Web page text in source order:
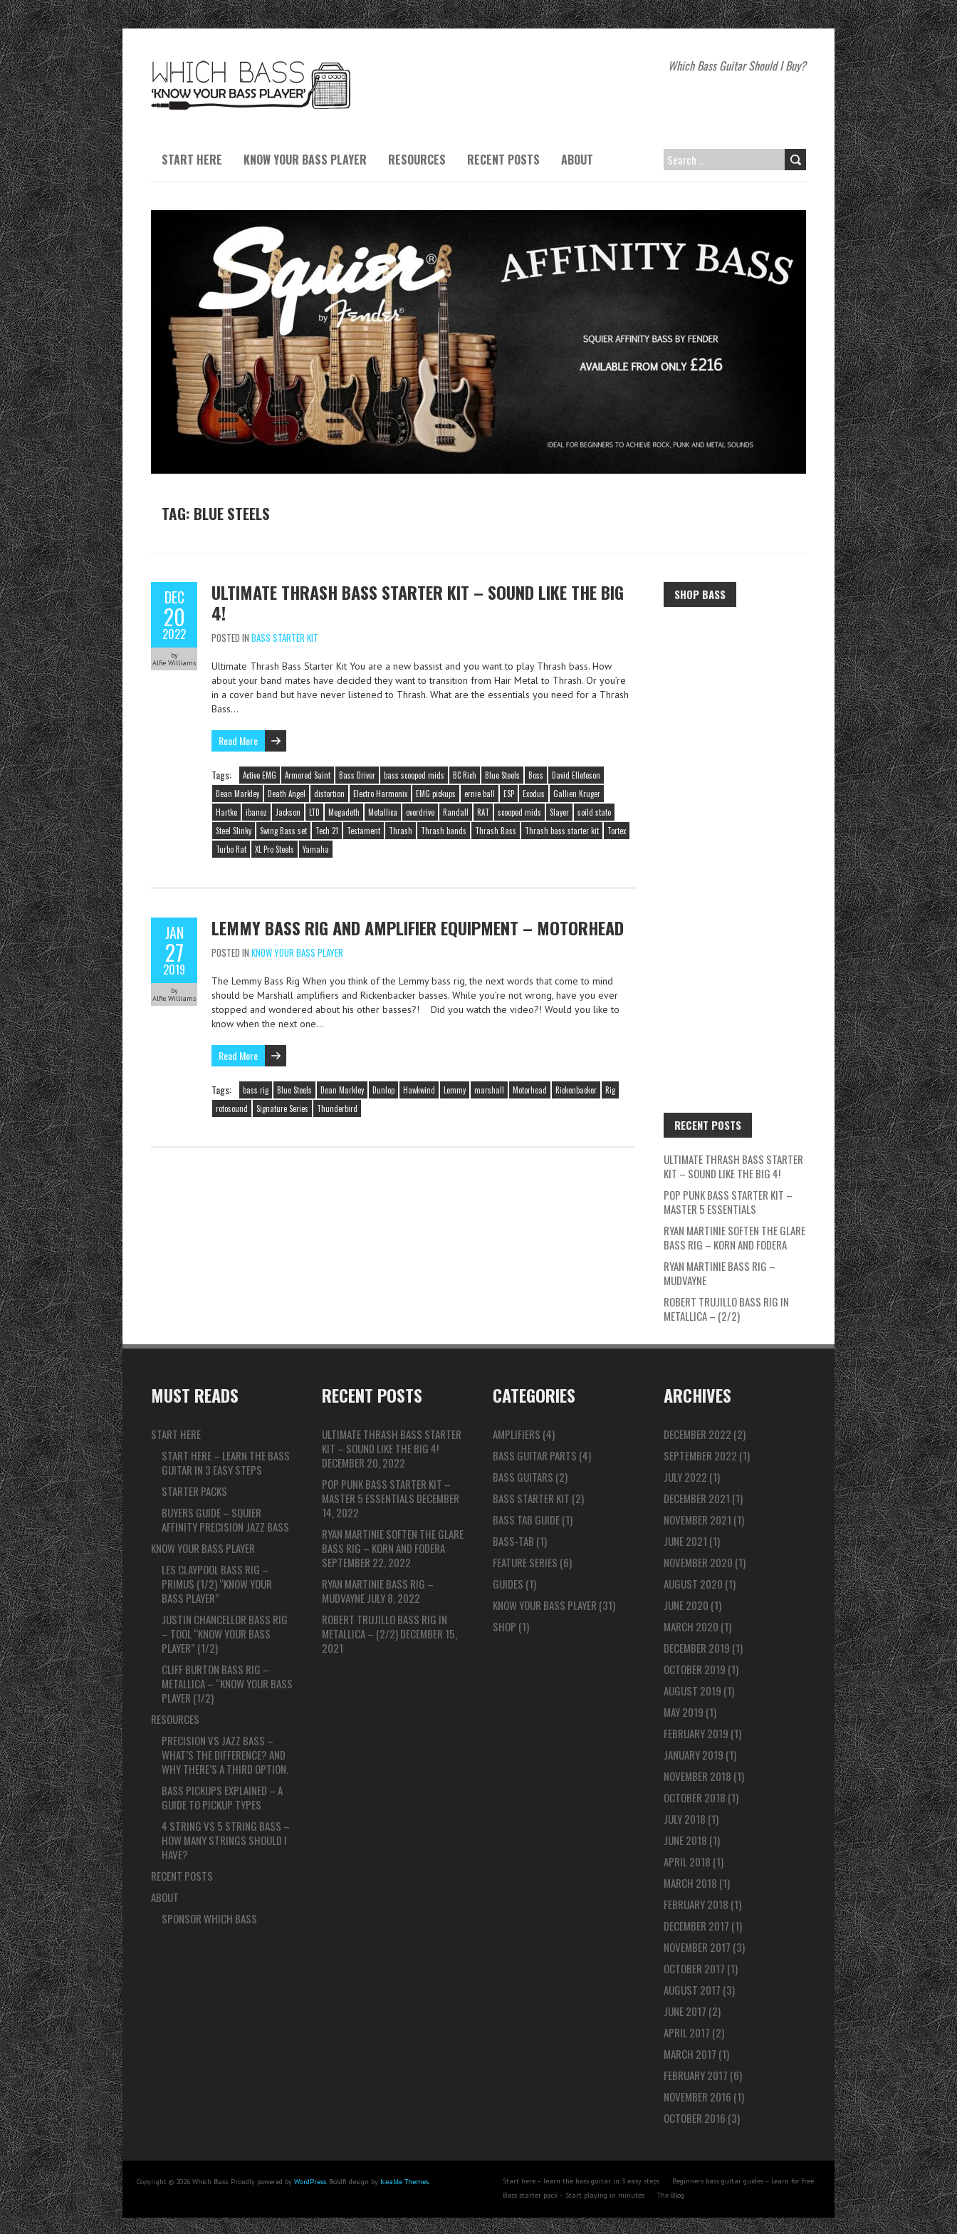
Which Bass Guitar Should I Buy?
START HERE KNOW YOUR BASS PLAYER RESOURCES RECENT POSTS ABOUT
SEARCH
TAG: BLUE STEELS
DEC
20
2022
by
Alfie Williams
ULTIMATE THRASH BASS STARTER KIT – SOUND LIKE THE BIG
4!
POSTED IN BASS STARTER KIT
Ultimate Thrash Bass Starter Kit You are a new bassist and you want to play Thrash bass. How
about your band mates have decided they want to transition from Hair Metal to Thrash. Or you’re
in a cover band but have never listened to Thrash. What are the essentials you need for a Thrash
Bass…
Read More
Tags: Active EMG Armored Saint Bass Driver bass scooped mids BC Rich Blue Steels Boss
David Ellefeson
Dean Markley
Death Angel distortion Electro Harmonix EMG pickups ernie ball ESP Exodus
Gallien Kruger
Hartke
ibanez Jackson LTD Megadeth Metallica overdrive Randall RAT scooped mids Slayer
soild state
Steel Slinky
Swing Bass set Tech 21 Testament Thrash Thrash bands Thrash Bass Thrash bass starter kit
Tortex
Turbo Rat
XL Pro Steels Yamaha
JAN
27
2019
by
Alfie Williams
LEMMY BASS RIG AND AMPLIFIER EQUIPMENT – MOTORHEAD
POSTED IN KNOW YOUR BASS PLAYER
The Lemmy Bass Rig When you think of the Lemmy bass rig, the next words that come to mind
should be Marshall amplifiers and Rickenbacker basses. While you’re not wrong, have you ever
stopped and wondered about his other basses?! Did you watch the video?! Would you like to
know when the next one…
Read More
Tags: bass rig Blue Steels Dean Markley Dunlop Hawkwind Lemmy marshall Motorhead Rickenbacker
Rig
rotosound
Signature Series Thunderbird
SHOP BASS
RECENT POSTS
ULTIMATE THRASH BASS STARTER
KIT – SOUND LIKE THE BIG 4!
POP PUNK BASS STARTER KIT –
MASTER 5 ESSENTIALS
RYAN MARTINIE SOFTEN THE GLARE
BASS RIG – KORN AND FODERA
RYAN MARTINIE BASS RIG –
MUDVAYNE
ROBERT TRUJILLO BASS RIG IN
METALLICA – (2/2)
MUST READS
START HERE
START HERE – LEARN THE BASS
GUITAR IN 3 EASY STEPS
STARTER PACKS
BUYERS GUIDE – SQUIER
AFFINITY PRECISION JAZZ BASS
KNOW YOUR BASS PLAYER
LES CLAYPOOL BASS RIG –
PRIMUS (1/2) “KNOW YOUR
BASS PLAYER”
JUSTIN CHANCELLOR BASS RIG
– TOOL “KNOW YOUR BASS
PLAYER” (1/2)
CLIFF BURTON BASS RIG –
METALLICA – “KNOW YOUR BASS
PLAYER (1/2)
RESOURCES
PRECISION VS JAZZ BASS –
WHAT’S THE DIFFERENCE? AND
WHY THERE’S A THIRD OPTION.
BASS PICKUPS EXPLAINED – A
GUIDE TO PICKUP TYPES
4 STRING VS 5 STRING BASS –
HOW MANY STRINGS SHOULD I
HAVE?
RECENT POSTS
ABOUT
SPONSOR WHICH BASS
RECENT POSTS
ULTIMATE THRASH BASS STARTER
KIT – SOUND LIKE THE BIG 4!
DECEMBER 20, 2022
POP PUNK BASS STARTER KIT –
MASTER 5 ESSENTIALS DECEMBER
14, 2022
RYAN MARTINIE SOFTEN THE GLARE
BASS RIG – KORN AND FODERA
SEPTEMBER 22, 2022
RYAN MARTINIE BASS RIG –
MUDVAYNE JULY 8, 2022
ROBERT TRUJILLO BASS RIG IN
METALLICA – (2/2)DECEMBER 15,
2021
CATEGORIES
AMPLIFIERS (4)
BASS GUITAR PARTS (4)
BASS GUITARS (2)
BASS STARTER KIT (2)
BASS TAB GUIDE(1)
BASS-TAB (1)
FEATURE SERIES (6)
GUIDES (1)
KNOW YOUR BASS PLAYER (31)
SHOP (1)
ARCHIVES
DECEMBER 2022 (2)
SEPTEMBER 2022 (1)
JULY 2022 (1)
DECEMBER 2021 (1)
NOVEMBER 2021 (1)
JUNE 2021 (1)
NOVEMBER 2020 (1)
AUGUST 2020 (1)
JUNE 2020 (1)
MARCH 2020 (1)
DECEMBER 2019 (1)
OCTOBER 2019 (1)
AUGUST 2019 (1)
MAY 2019 (1)
FEBRUARY 2019 (1)
JANUARY 2019 (1)
NOVEMBER 2018 (1)
OCTOBER 2018 (1)
JULY 2018 (1)
JUNE 2018 (1)
APRIL 2018 (1)
MARCH 2018 (1)
FEBRUARY 2018 (1)
DECEMBER 2017 (1)
NOVEMBER 2017 (3)
OCTOBER 2017 (1)
AUGUST 2017 (3)
JUNE 2017 (2)
APRIL 2017 (2)
MARCH 2017 (1)
FEBRUARY 2017 (6)
NOVEMBER 2016 (1)
OCTOBER 2016 (3)
Copyright © 2026 Which Bass. Proudly powered by WordPress. BoldR design by Iceable Themes. Start here – learn the bass guitar in 3 easy steps
Beginners bass guitar guides – Learn for free
Bass starter pack – Start playing in minutes
The Blog